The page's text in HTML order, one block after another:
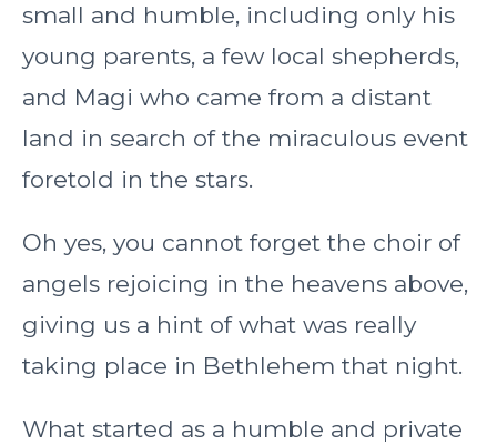
small and humble, including only his
young parents, a few local shepherds,
and Magi who came from a distant
land in search of the miraculous event
foretold in the stars.
Oh yes, you cannot forget the choir of
angels rejoicing in the heavens above,
giving us a hint of what was really
taking place in Bethlehem that night.
What started as a humble and private